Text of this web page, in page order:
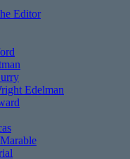
Editor
Edelman